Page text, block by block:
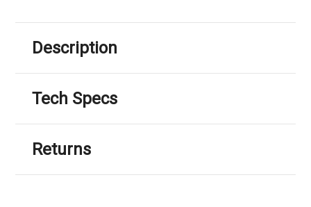
Description
Tech Specs
Returns